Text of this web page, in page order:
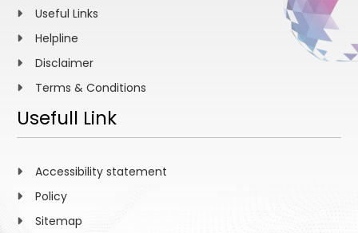
Useful Links
Helpline
Disclaimer
Terms & Conditions
Usefull Link
Accessibility statement
Policy
Sitemap